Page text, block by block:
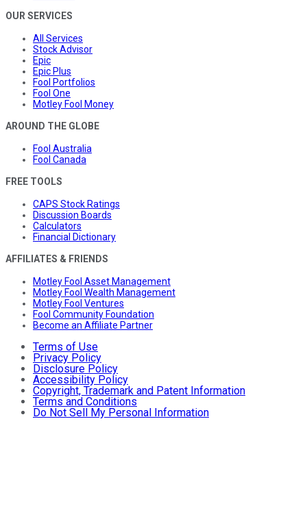
OUR SERVICES
All Services
Stock Advisor
Epic
Epic Plus
Fool Portfolios
Fool One
Motley Fool Money
AROUND THE GLOBE
Fool Australia
Fool Canada
FREE TOOLS
CAPS Stock Ratings
Discussion Boards
Calculators
Financial Dictionary
AFFILIATES & FRIENDS
Motley Fool Asset Management
Motley Fool Wealth Management
Motley Fool Ventures
Fool Community Foundation
Become an Affiliate Partner
Terms of Use
Privacy Policy
Disclosure Policy
Accessibility Policy
Copyright, Trademark and Patent Information
Terms and Conditions
Do Not Sell My Personal Information